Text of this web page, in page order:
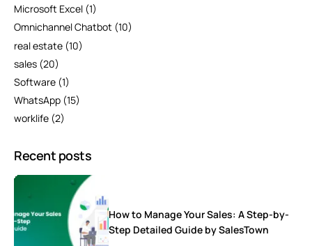
Microsoft Excel (1)
Omnichannel Chatbot (10)
real estate (10)
sales (20)
Software (1)
WhatsApp (15)
worklife (2)
Recent posts
How to Manage Your Sales: A Step-by-
Step Detailed Guide by SalesTown